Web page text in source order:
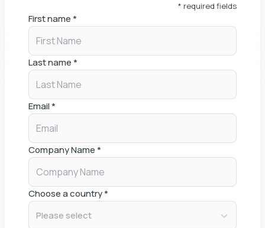
* required fields
First name*
Last name*
Email*
Company Name*
Choose a country*
Please select